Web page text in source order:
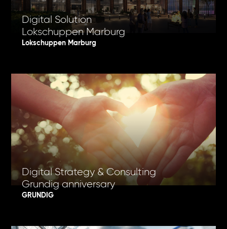
Digital Solution
Lokschuppen Marburg
Lokschuppen Marburg
Digital Strategy & Consulting
Grundig anniversary
GRUNDIG